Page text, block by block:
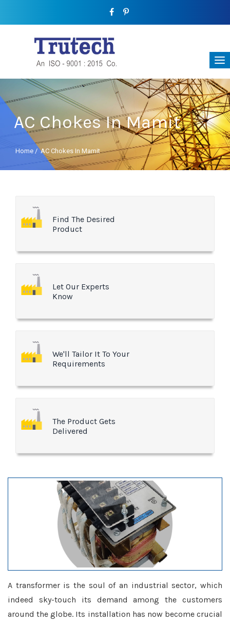
AC Chokes In Mamit
Home /AC Chokes In Mamit
Find The Desired
Product
Let Our Experts
Know
We'll Tailor It To Your
Requirements
The Product Gets
Delivered
A transformer is the soul of an industrial sector, which
indeed sky-touch its demand among the customers
around the globe. Its installation has now become crucial